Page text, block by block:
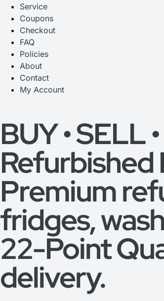
Service
Coupons
Checkout
FAQ
Policies
About
Contact
My Account
BUY • SELL
Refurbished
Premium
fridges,
22-Point
delivery.